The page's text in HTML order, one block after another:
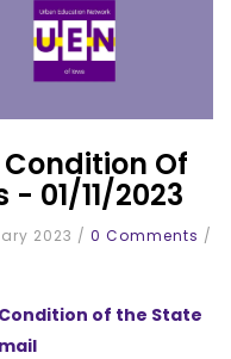
Of
01/11/2023
2023 / 0 Comments /
of the State